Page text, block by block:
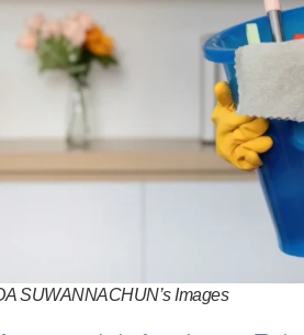
SUWANNACHUN’s Images